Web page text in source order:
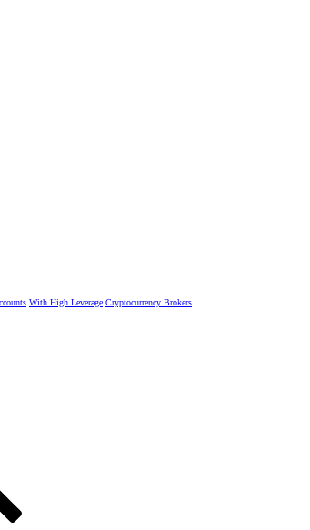
With High Leverage Cryptocurrency Brokers